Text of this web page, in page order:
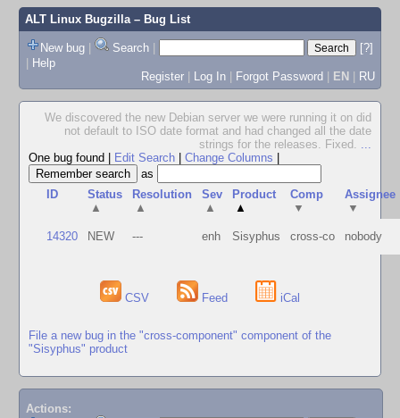
ALT Linux Bugzilla– Bug List
New bug | Search |
[?]
| Help
Register | Log In | Forgot Password | EN | RU
We discovered the new Debian server we were running it on did
not default to ISO date format and had changed all the date
strings for the releases. Fixed. ...
One bug found
Edit Search Change Columns
as
ID
Status
▲
Resolution
▲
Sev
▲
Product
▲
Comp
▼
Assignee
▼
14320 NEW --- enh Sisyphus cross-co nobody
CSV Feed iCal
File a new bug in the "cross-component" component of the
"Sisyphus" product
Actions: